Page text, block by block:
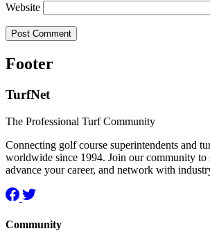
Website
Footer
TurfNet
The Professional Turf Community
Connecting golf course superintendents and
worldwide since 1994. Join our community to
advance your career, and network with
Community